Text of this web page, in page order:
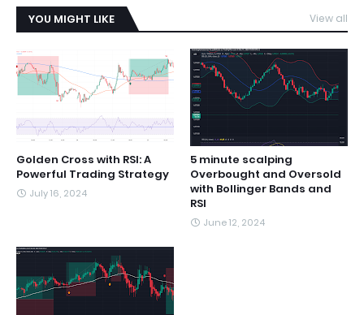
YOU MIGHT LIKE View all
Golden Cross with RSI: A
Powerful Trading Strategy
July 16, 2024
5 minute scalping
Overbought and Oversold
with Bollinger Bands and
RSI
June 12, 2024